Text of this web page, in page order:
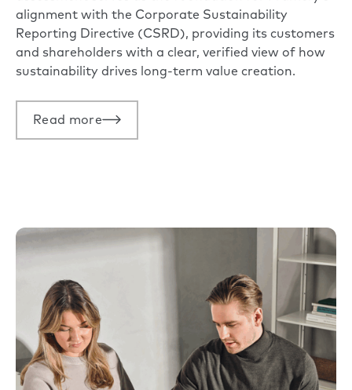
alignment with the Corporate Sustainability
Reporting Directive (CSRD), providing its customers
and shareholders with a clear, verified view of how
sustainability drives long-term value creation.
Read more